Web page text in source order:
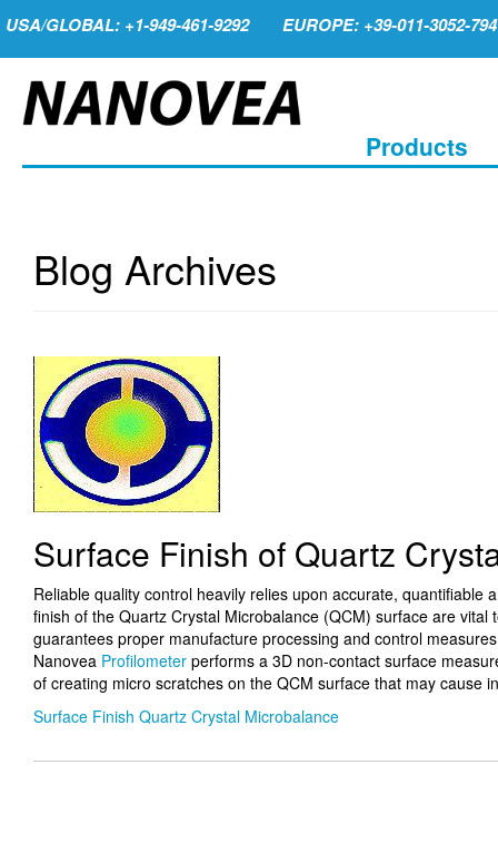
USA/GLOBAL: +1-949-461-9292 EUROPE: +39-011-3052-794
Products
Blog Archives
Surface Finish of Quartz
Reliable quality control heavily relies upon accurate, quantifiable
finish of the Quartz Crystal Microbalance (QCM) surface are
guarantees proper manufacture processing and control
Nanovea Profilometerperforms a 3D non-contact surface
of creating micro scratches on the QCM surface that may cause
Surface Finish Quartz Crystal Microbalance